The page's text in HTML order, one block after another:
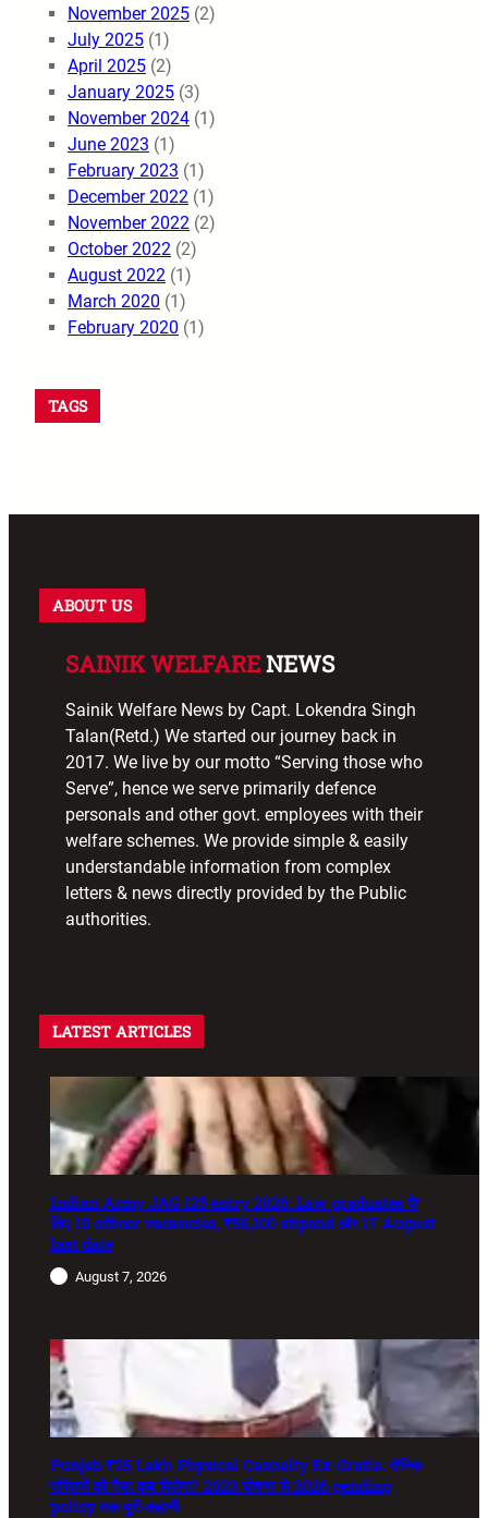
November 2025 (2)
July 2025 (1)
April 2025 (2)
January 2025 (3)
November 2024 (1)
June 2023 (1)
February 2023 (1)
December 2022 (1)
November 2022 (2)
October 2022 (2)
August 2022 (1)
March 2020 (1)
February 2020 (1)
TAGS
ABOUT US
SAINIK WELFARENEWS
Sainik Welfare News by Capt. Lokendra Singh
Talan(Retd.) We started our journey back in
2017. We live by our motto “Serving those who
Serve”, hence we serve primarily defence
personals and other govt. employees with their
welfare schemes. We provide simple & easily
understandable information from complex
letters & news directly provided by the Public
authorities.
LATEST ARTICLES
Indian Army JAG 125 entry 2026: Law graduates के
लिए 10 officer vacancies, ₹56,100 stipend और 17 August
last date
August 7, 2026
Punjab ₹25 Lakh Physical Casualty Ex-Gratia: सैनिक
परिवारों को पैसा कब मिलेगा? 2023 घोषणा से 2026 pending
policy तक पूरी कहानी